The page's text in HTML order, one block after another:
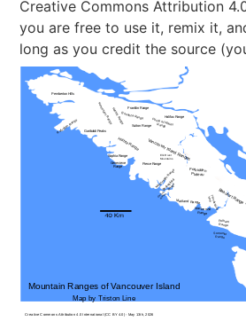
Creative Commons Attribution
you are free to use it, remix it,
long as you credit the source